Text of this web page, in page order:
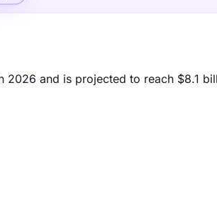
2026 and is projected to reach $8.1